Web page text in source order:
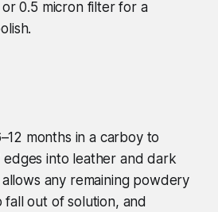
or 0.5 micron filter for a
months in a carboy to
edges into leather and dark
any remaining powdery
out of solution, and